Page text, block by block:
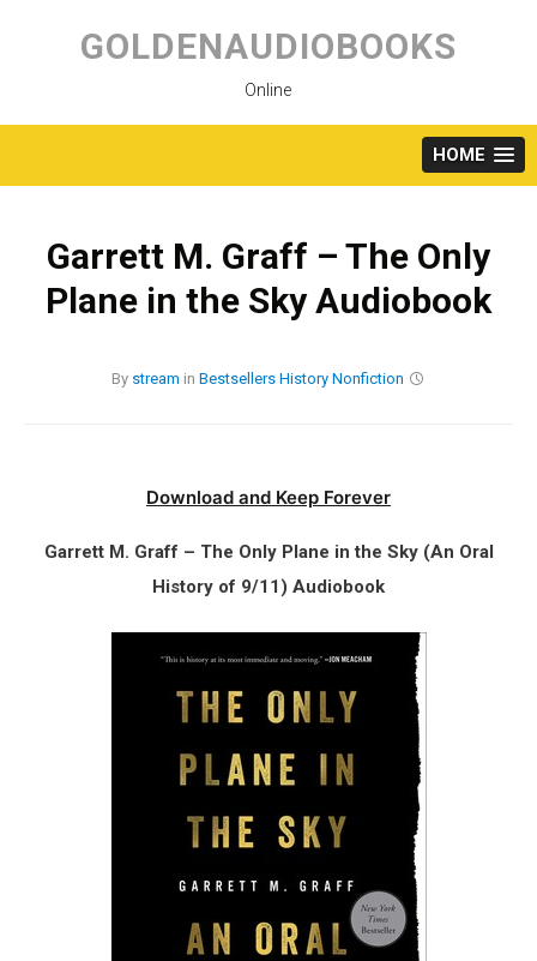
content
GOLDENAUDIOBOOKS
Online
HOME
Garrett M. Graff – The Only
Plane in the Sky Audiobook
By stream in Bestsellers History Nonfiction
Download and Keep Forever
Garrett M. Graff – The Only Plane in the Sky (An Oral
History of 9/11) Audiobook